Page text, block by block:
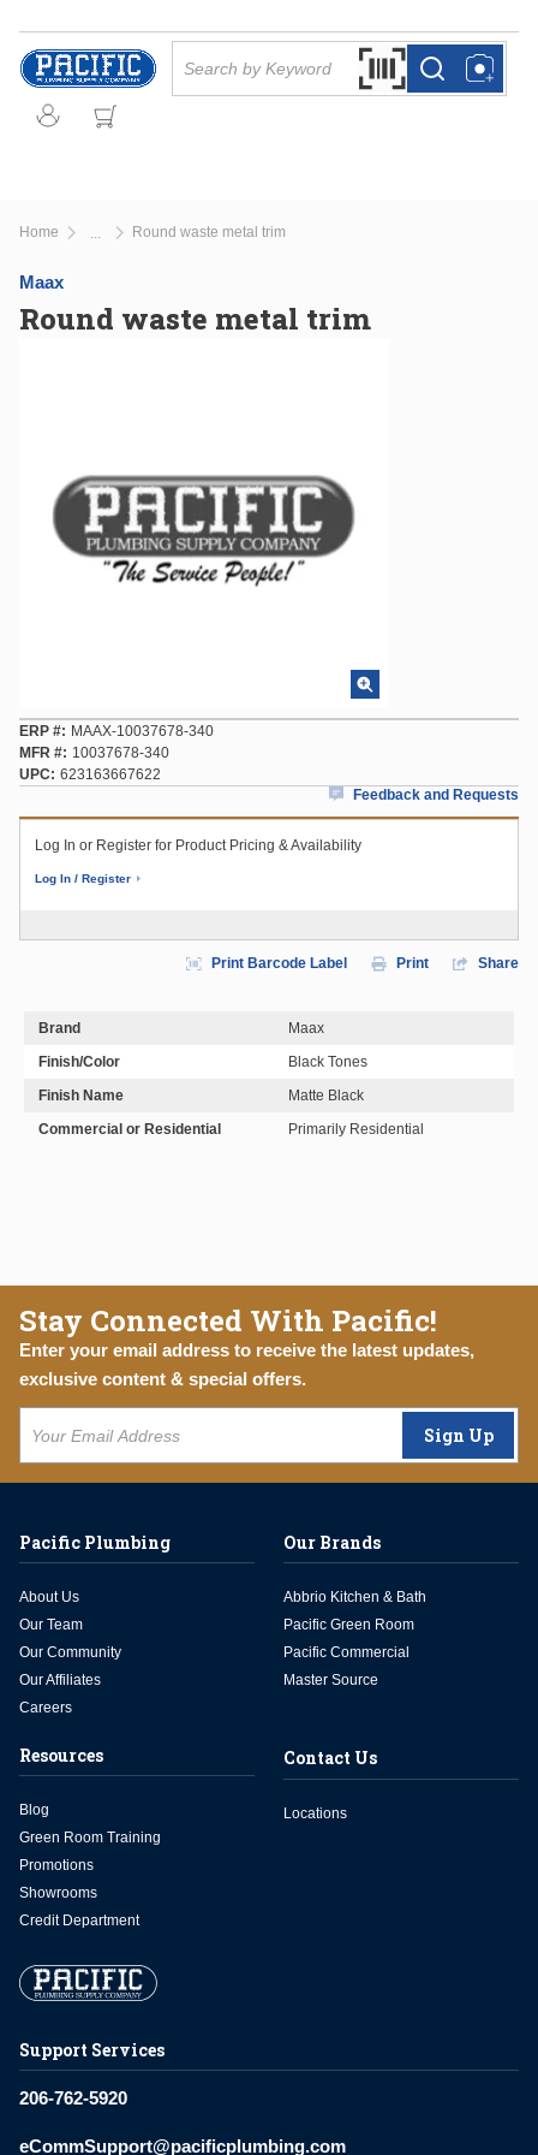
Skip to main content
Search by Barcode
more infomore info
Home Round waste metal trim
Maax
Round waste metal trim
ERP #
MAAX-10037678-340
MFR #
10037678-340
UPC
623163667622
Feedback and Requests
Log In or Register for Product Pricing & Availability
Log In / Register
Print Barcode Label Print Share
Brand
Maax
Finish/Color
Black Tones
Finish Name
Matte Black
Commercial or Residential
Primarily Residential
Stay Connected With Pacific!
Enter your email address to receive the latest updates,
exclusive content & special offers.
Sign Up
Support Services
206-762-5920
eCommSupport@pacificplumbing.com
Pacific Plumbing
About Us
Our Team
Our Community
Our Affiliates
Careers
Our Brands
Abbrio Kitchen & Bath
Pacific Green Room
Pacific Commercial
Master Source
Resources
Blog
Green Room Training
Promotions
Showrooms
Credit Department
Contact Us
Locations